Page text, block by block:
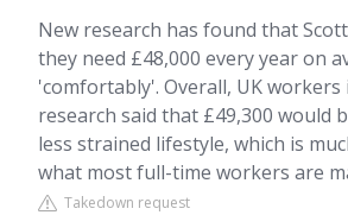
New research has found that
they need £48,000 every year on
'comfortably'. Overall, UK workers
research said that £49,300 would
less strained lifestyle, which is
what most full-time workers are
Takedown request